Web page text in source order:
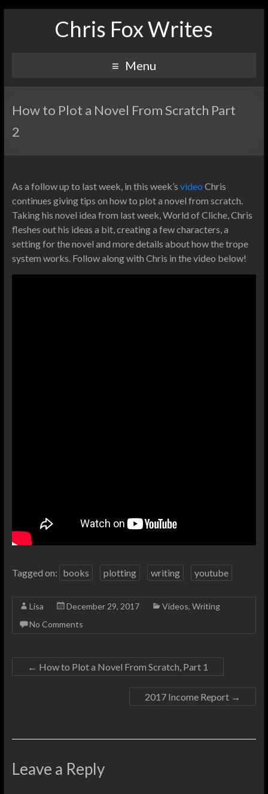
Chris Fox Writes
Menu
How to Plot a Novel From Scratch Part
2
As a follow up to last week, in this week’s video Chris
continues giving tips on how to plot a novel from scratch.
Taking his novel idea from last week, World of Cliche, Chris
fleshes out his ideas a bit, creating a few characters, a
setting for the novel and more details about how the trope
system works. Follow along with Chris in the video below!
Tagged on: books plotting writing youtube
Lisa December 29, 2017 Videos, Writing
No Comments
← How to Plot a Novel From Scratch, Part 1
2017 Income Report →
Leave a Reply